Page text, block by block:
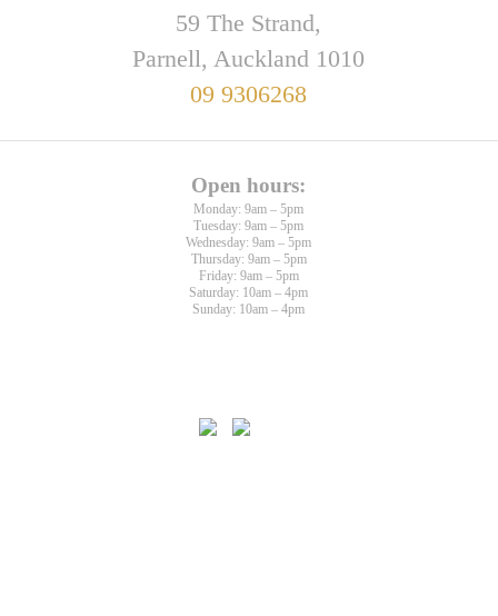
59 The Strand,
Parnell, Auckland 1010
09 9306268
Open hours:
Monday: 9am – 5pm
Tuesday: 9am – 5pm
Wednesday: 9am – 5pm
Thursday: 9am – 5pm
Friday: 9am – 5pm
Saturday: 10am – 4pm
Sunday: 10am – 4pm